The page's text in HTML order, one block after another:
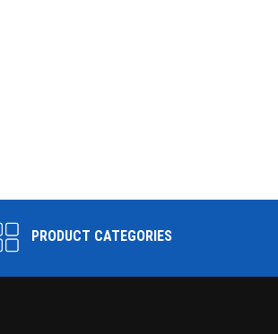
PRODUCT CATEGORIES